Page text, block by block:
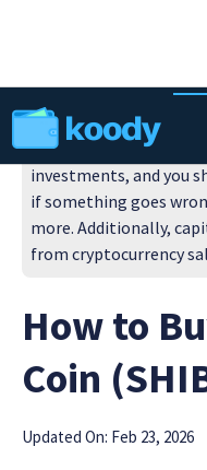
Do not invest unless
money you invest.
investments, and you
if something goes
more. Additionally,
from cryptocurrency
How to
Coin
Updated On: Feb 23, 2026